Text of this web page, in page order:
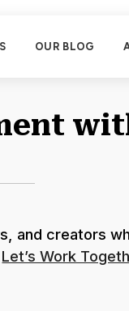
OUR BLOG
and creators
Let’s Work